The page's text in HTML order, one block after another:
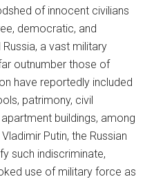
of innocent civilians
democratic, and
a vast military
outnumber those of
have reportedly included
patrimony, civil
buildings, among
Putin, the Russian
such indiscriminate,
use of military force as